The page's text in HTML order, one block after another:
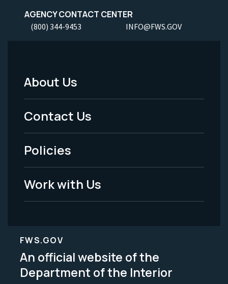
AGENCY CONTACT CENTER
(800) 344-9453 INFO@FWS.GOV
Footer
Menu
-
Legal
About Us
Contact Us
Policies
Work with Us
FWS.GOV
An official website of the
Department of the Interior